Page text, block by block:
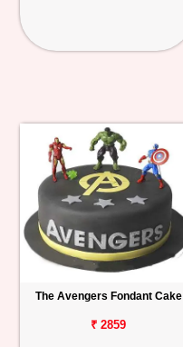
The Avengers Fondant Cake
₹ 2859